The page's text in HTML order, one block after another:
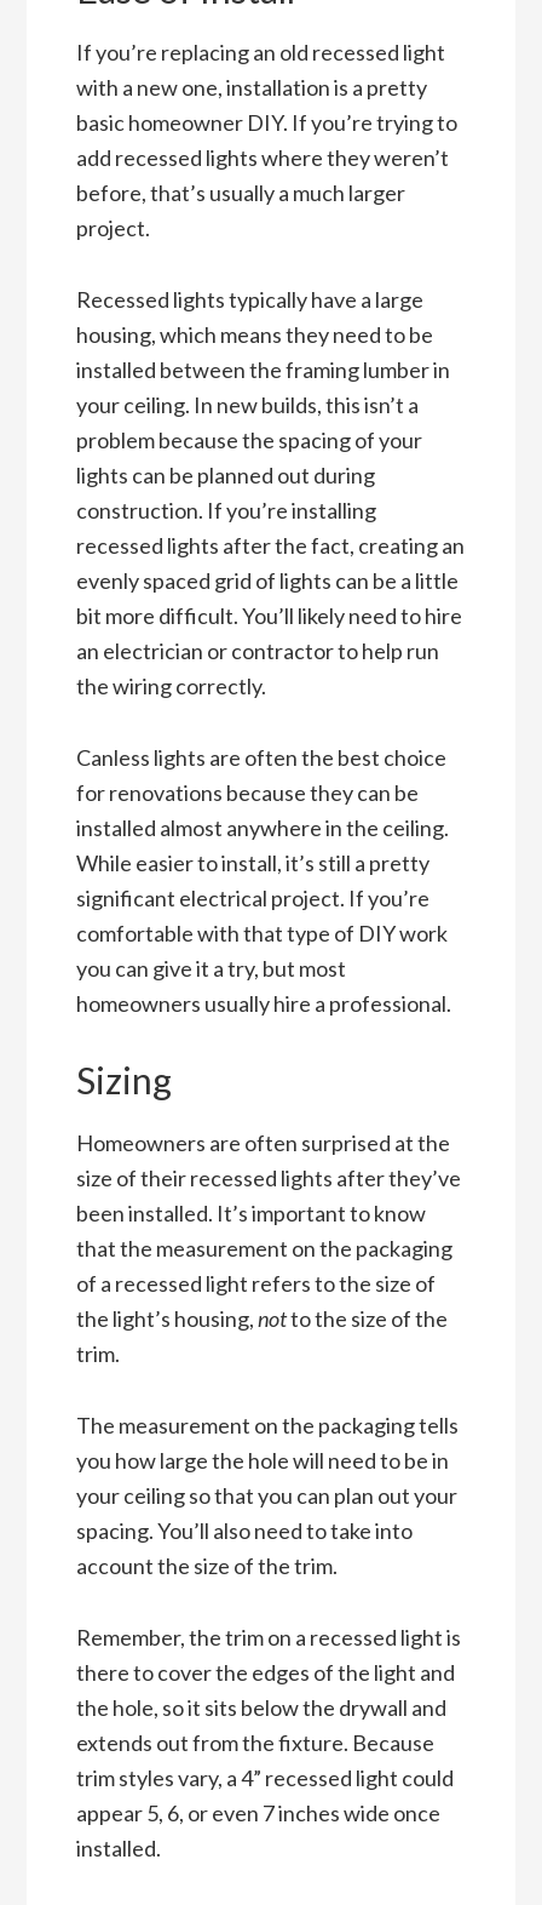
If you’re replacing an old recessed light
with a new one, installation is a pretty
basic homeowner DIY. If you’re trying to
add recessed lights where they weren’t
before, that’s usually a much larger
project.
Recessed lights typically have a large
housing, which means they need to be
installed between the framing lumber in
your ceiling. In new builds, this isn’t a
problem because the spacing of your
lights can be planned out during
construction. If you’re installing
recessed lights after the fact, creating an
evenly spaced grid of lights can be a little
bit more difficult. You’ll likely need to hire
an electrician or contractor to help run
the wiring correctly.
Canless lights are often the best choice
for renovations because they can be
installed almost anywhere in the ceiling.
While easier to install, it’s still a pretty
significant electrical project. If you’re
comfortable with that type of DIY work
you can give it a try, but most
homeowners usually hire a professional.
Sizing
Homeowners are often surprised at the
size of their recessed lights after they’ve
been installed. It’s important to know
that the measurement on the packaging
of a recessed light refers to the size of
the light’s housing,notto the size of the
trim.
The measurement on the packaging tells
you how large the hole will need to be in
your ceiling so that you can plan out your
spacing. You’ll also need to take into
account the size of the trim.
Remember, the trim on a recessed light is
there to cover the edges of the light and
the hole, so it sits below the drywall and
extends out from the fixture. Because
trim styles vary, a 4” recessed light could
appear 5, 6, or even 7 inches wide once
installed.